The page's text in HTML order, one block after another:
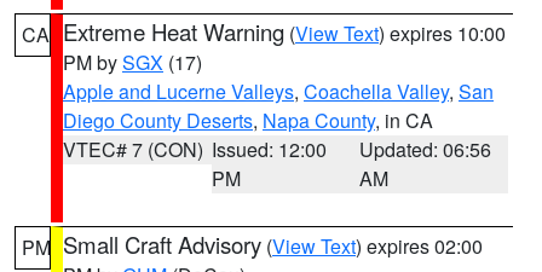
CA Extreme Heat Warning (View Text) expires 10:00
PM bySGX (17)
Apple and Lucerne Valleys, Coachella Valley, San
Diego County Deserts, Napa County, in CA
VTEC# 7 (CON) Issued: 12:00
PM
Updated: 06:56
AM
PM Small Craft Advisory (View Text) expires 02:00